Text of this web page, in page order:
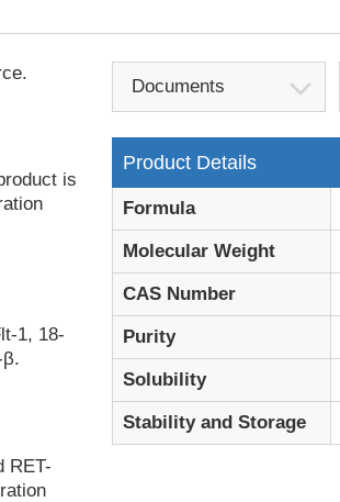
is
1, 18-
RET-
Documents
Product Details
Formula
Molecular Weight
CAS Number
Purity
Solubility
Stability and Storage